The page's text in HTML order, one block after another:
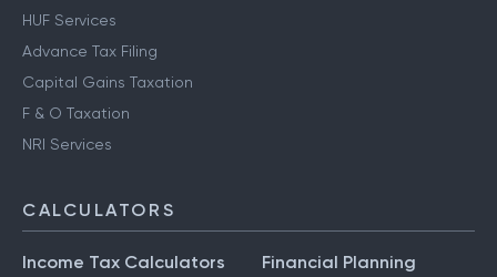
HUF Services
Advance Tax Filing
Capital Gains Taxation
F & O Taxation
NRI Services
CALCULATORS
Income Tax Calculators
Financial Planning